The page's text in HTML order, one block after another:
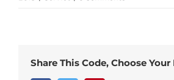
Share This Code, Choose